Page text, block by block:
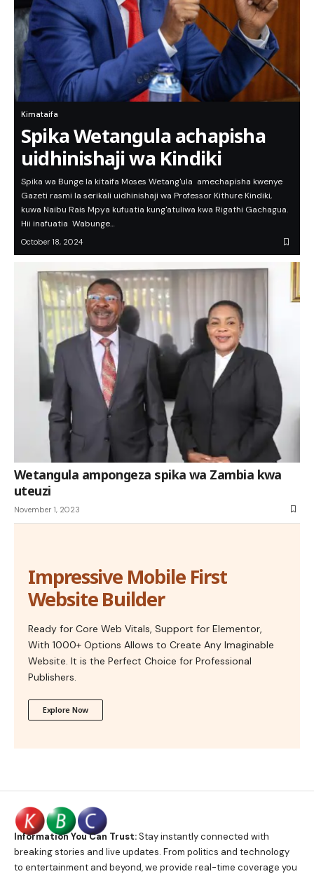
Kimataifa
Spika Wetangula achapisha
uidhinishaji wa Kindiki
Spika wa Bunge la kitaifa Moses Wetang'ula amechapisha kwenye
Gazeti rasmi la serikali uidhinishaji wa Professor Kithure Kindiki,
kuwa Naibu Rais Mpya kufuatia kung'atuliwa kwa Rigathi Gachagua.
Hii inafuatia Wabunge…
October 18, 2024
Wetangula ampongeza spika wa Zambia kwa
uteuzi
November 1, 2023
Impressive Mobile First
Website Builder
Ready for Core Web Vitals, Support for Elementor,
With 1000+ Options Allows to Create Any Imaginable
Website. It is the Perfect Choice for Professional
Publishers.
Explore Now
Information You Can Trust:Stay instantly connected with
breaking stories and live updates. From politics and technology
to entertainment and beyond, we provide real-time coverage you